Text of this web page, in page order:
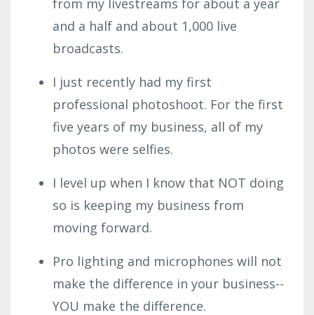
and a half and about 1,000 live
broadcasts.
I just recently had my first
professional photoshoot. For the first
five years of my business, all of my
photos were selfies.
I level up when I know that NOT doing
so is keeping my business from
moving forward.
Pro lighting and microphones will not
make the difference in your business--
YOU make the difference.